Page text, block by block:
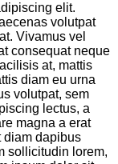
elit.
volutpat
Vivamus vel
consequat neque
at, mattis
diam eu urna
volutpat, sem
lectus, a
magna a erat
diam dapibus
sollicitudin lorem,